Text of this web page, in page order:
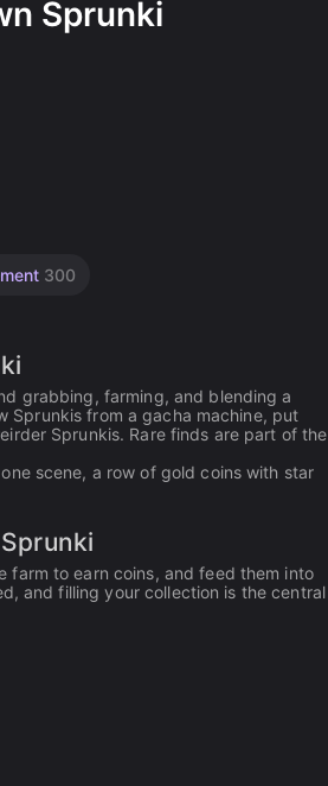
Sprunki
300
grabbing, farming, and blending a
Sprunkis from a gacha machine, put
Sprunkis. Rare finds are part of the
scene, a row of gold coins with star
farm to earn coins, and feed them into
and filling your collection is the central